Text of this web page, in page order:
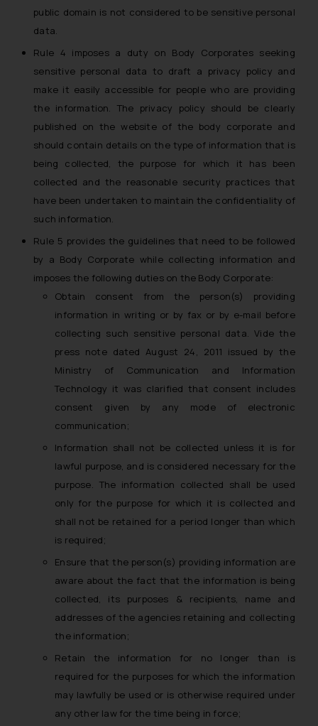
public domain is not considered to be sensitive personal
data.
Rule 4 imposes a duty on Body Corporates seeking
sensitive personal data to draft a privacy policy and
make it easily accessible for people who are providing
the information. The privacy policy should be clearly
published on the website of the body corporate and
should contain details on the type of information that is
being collected, the purpose for which it has been
collected and the reasonable security practices that
have been undertaken to maintain the confidentiality of
such information.
Rule 5 provides the guidelines that need to be followed
by a Body Corporate while collecting information and
imposes the following duties on the Body Corporate:
Obtain consent from the person(s) providing
information in writing or by fax or by e-mail before
collecting such sensitive personal data. Vide the
press note dated August 24, 2011 issued by the
Ministry of Communication and Information
Technology it was clarified that consent includes
consent given by any mode of electronic
communication;
Information shall not be collected unless it is for
lawful purpose, and is considered necessary for the
purpose. The information collected shall be used
only for the purpose for which it is collected and
shall not be retained for a period longer than which
is required;
Ensure that the person(s) providing information are
aware about the fact that the information is being
collected, its purposes & recipients, name and
addresses of the agencies retaining and collecting
the information;
Retain the information for no longer than is
required for the purposes for which the information
may lawfully be used or is otherwise required under
any other law for the time being in force;
whatsoever for any loss that the
such emails.
In case you come across any such
fraudulent activity/ emails/
correspondence, you may kindly
direct the same to the below, so
that we can investigate the same
and take appropriate action:
Name: Mrs. Sonu Rathore
Designation: Chief Information
Security Officer
sonu.rathore@ssrana.in
Disclaimer and
Confirmation
India prohibit law firms from
advertising and soliciting work
through the public domain. The
sole objective of SSRANA website
is to provide information and not
advertise/ solicit their work
through website. The content
herein or on such links should not
be construed as a legal reference
or legal advice. Readers are
information contained herein or
on the links and should refer to
legal counsels and experts in their
respective jurisdictions for
further information and to
determine its impact. The Firm
shall not be responsible if a
based on the information
provided on the website.
By clicking on ‘I Agree’, the reader
acknowledges that the